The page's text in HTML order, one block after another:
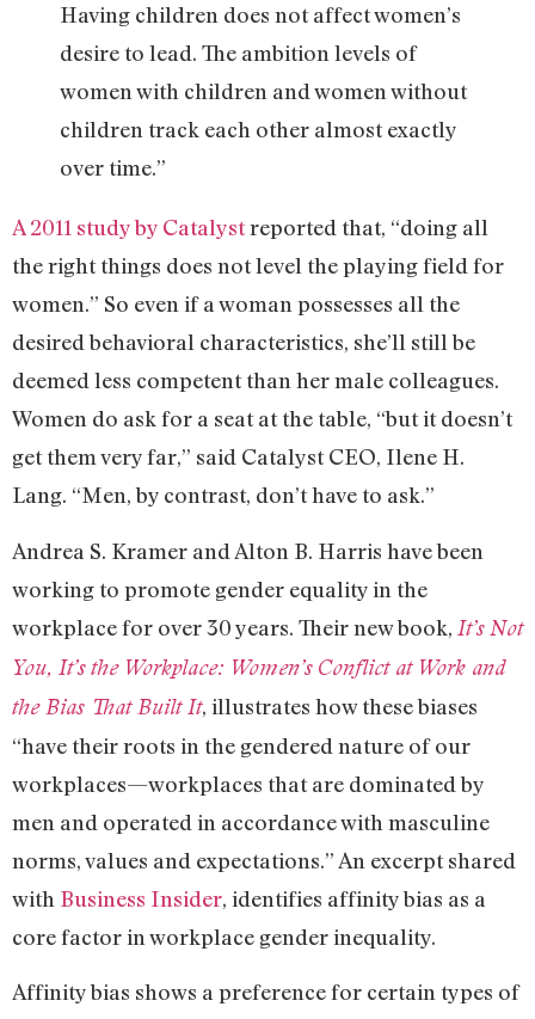
Having children does not affect women’s
desire to lead. The ambition levels of
women with children and women without
children track each other almost exactly
over time.”
A 2011 study by Catalystreported that, “doing all
the right things does not level the playing field for
women.” So even if a woman possesses all the
desired behavioral characteristics, she’ll still be
deemed less competent than her male colleagues.
Women do ask for a seat at the table, “but it doesn’t
get them very far,” said Catalyst CEO, Ilene H.
Lang. “Men, by contrast, don’t have to ask.”
Andrea S. Kramer and Alton B. Harris have been
working to promote gender equality in the
workplace for over 30 years. Their new book, It’s Not
You, It’s the Workplace: Women’s Conflict at Work and
the Bias That Built It, illustrates how these biases
“have their roots in the gendered nature of our
workplaces—workplaces that are dominated by
men and operated in accordance with masculine
norms, values and expectations.” An excerpt shared
with Business Insider, identifies affinity bias as a
core factor in workplace gender inequality.
Affinity bias shows a preference for certain types of